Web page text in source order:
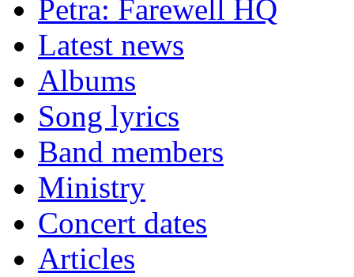
Petra: Farewell HQ
Latest news
Albums
Song lyrics
Band members
Ministry
Concert dates
Articles